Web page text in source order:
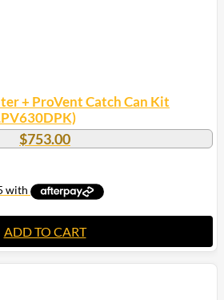
+ ProVent Catch Can Kit
$753.00
ADD TO CART